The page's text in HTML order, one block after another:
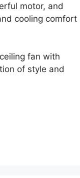
motor, and
cooling comfort
fan with
of style and